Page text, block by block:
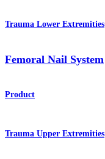
Trauma Lower Extremities
Femoral Nail System
Product
Trauma Upper Extremities